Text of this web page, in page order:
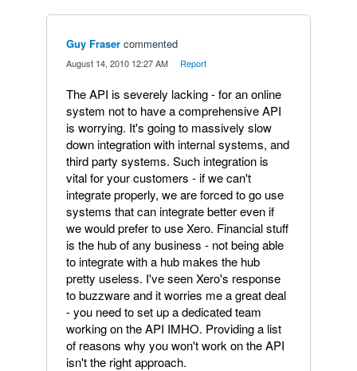
Guy Fraser commented
August 14, 2010 12:27 AM Report
The API is severely lacking - for an online
system not to have a comprehensive API
is worrying. It's going to massively slow
down integration with internal systems, and
third party systems. Such integration is
vital for your customers - if we can't
integrate properly, we are forced to go use
systems that can integrate better even if
we would prefer to use Xero. Financial stuff
is the hub of any business - not being able
to integrate with a hub makes the hub
pretty useless. I've seen Xero's response
to buzzware and it worries me a great deal
- you need to set up a dedicated team
working on the API IMHO. Providing a list
of reasons why you won't work on the API
isn't the right approach.